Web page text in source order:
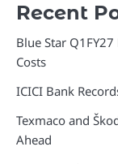
Recent
Blue Star
Costs
ICICI Bank
Texmaco and
Ahead